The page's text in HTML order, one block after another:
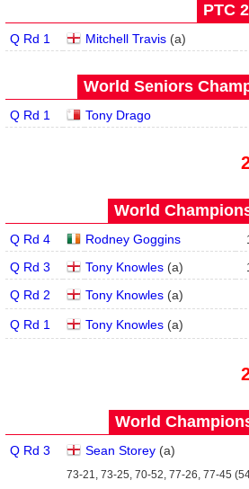
PTC
Q Rd 1 Mitchell Travis(a)
World Seniors
Q Rd 1 Tony Drago
World
Q Rd 4 Rodney Goggins
Q Rd 3
Tony Knowles(a)
Q Rd 2
Tony Knowles(a)
Q Rd 1 Tony Knowles(a)
World
Q Rd 3 Sean Storey(a)
73-21, 73-25, 70-52, 77-26, 77-45